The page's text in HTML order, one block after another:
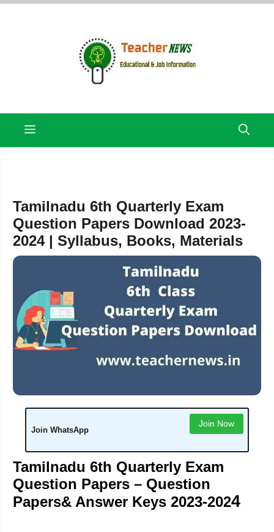
Skip
Menu
Tamilnadu 6th Quarterly Exam
Question Papers Download 2023-
2024 | Syllabus, Books, Materials
Join WhatsApp
Join Now
Tamilnadu 6th Quarterly Exam
Question Papers – Question
Papers& Answer Keys 2023-2024